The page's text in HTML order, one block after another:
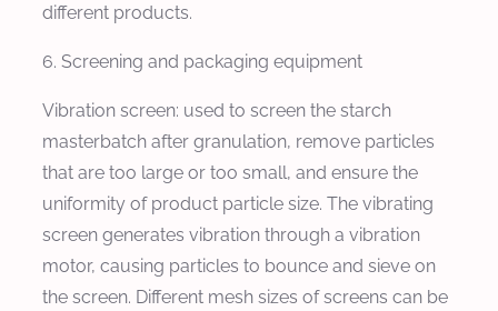
different products.
6. Screening and packaging equipment
Vibration screen: used to screen the starch
masterbatch after granulation, remove particles
that are too large or too small, and ensure the
uniformity of product particle size. The vibrating
screen generates vibration through a vibration
motor, causing particles to bounce and sieve on
the screen. Different mesh sizes of screens can be